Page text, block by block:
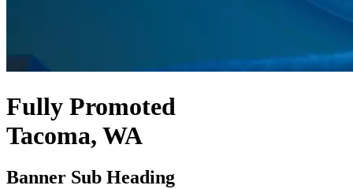
Fully Promoted
Tacoma, WA
Banner Sub Heading